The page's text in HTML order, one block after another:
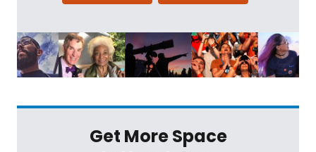
Get More Space